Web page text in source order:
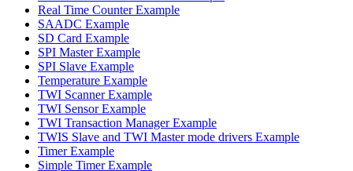
Real Time Counter Example
SAADC Example
SD Card Example
SPI Master Example
SPI Slave Example
Temperature Example
TWI Scanner Example
TWI Sensor Example
TWI Transaction Manager Example
TWIS Slave and TWI Master mode drivers Example
Timer Example
Simple Timer Example